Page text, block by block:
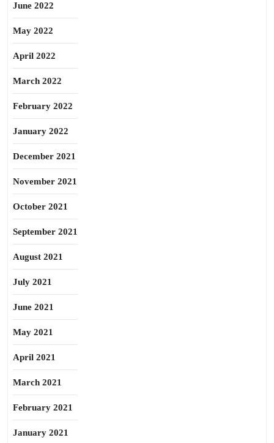
June 2022
May 2022
April 2022
March 2022
February 2022
January 2022
December 2021
November 2021
October 2021
September 2021
August 2021
July 2021
June 2021
May 2021
April 2021
March 2021
February 2021
January 2021